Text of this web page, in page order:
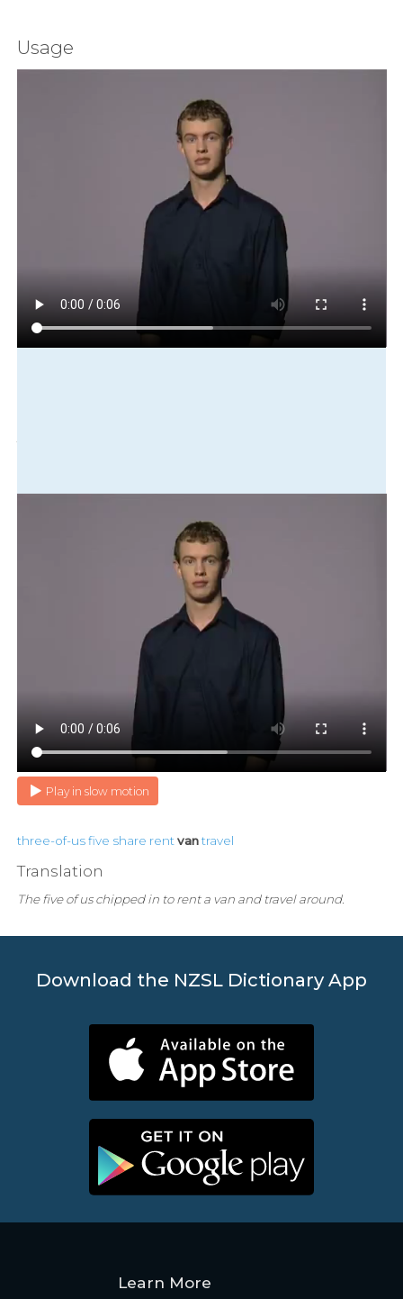
Usage
Translation
Play in slow motion
three-of-us five share rent van travel
Translation
The five of us chipped in to rent a van and travel around.
Download the NZSL Dictionary App
Learn More